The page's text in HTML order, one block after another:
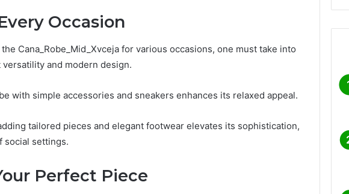
Occasion
Cana_Robe_Mid_Xvceja for various occasions, one must take into
and modern design.
with simple accessories and sneakers enhances its relaxed appeal.
tailored pieces and elegant footwear elevates its sophistication,
social settings.
Perfect Piece